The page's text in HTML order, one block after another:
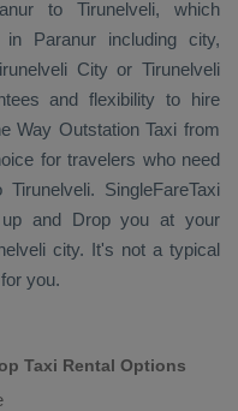
to Tirunelveli, which
Paranur including city,
City or Tirunelveli
and flexibility to hire
Way Outstation Taxi from
for travelers who need
SingleFareTaxi
and Dropyou at your
city. It's not a typical
for you.
Taxi Rental Options